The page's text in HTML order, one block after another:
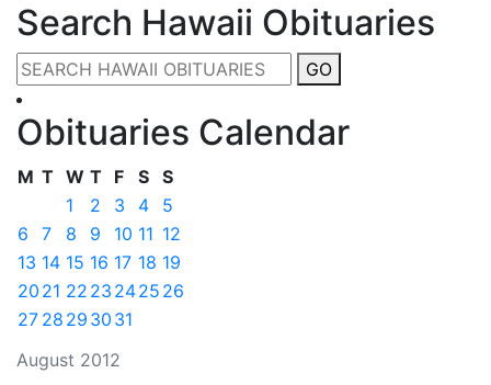
Search Hawaii Obituaries
GO
Obituaries Calendar
August 2012
M T W T F S S
1
2 3 4
5
6
7 8 9 10 11 12
13 14 15 16 17 18 19
20 21 22 23 2425 26
27 28 29 30 31